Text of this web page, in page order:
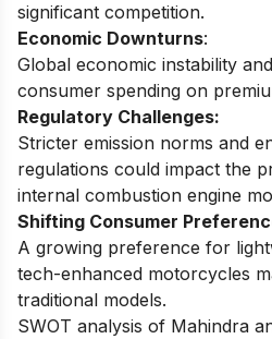
significant competition.
Economic Downturns:
Global economic instability
consumer spending on
Regulatory Challenges:
Stricter emission norms and
regulations could impact the
internal combustion engine
Shifting Consumer
A growing preference for
tech-enhanced motorcycles
traditional models.
SWOT analysis of Mahindra